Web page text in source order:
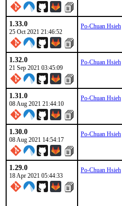
1.33.0
25 Oct 2021 21:46:52
Po-Chuan Hsieh
1.32.0
21 Sep 2021 03:45:09
Po-Chuan Hsieh
1.31.0
08 Aug 2021 21:44:10
Po-Chuan Hsieh
1.30.0
08 Aug 2021 14:54:17
Po-Chuan Hsieh
1.29.0
18 Apr 2021 05:44:33
Po-Chuan Hsieh